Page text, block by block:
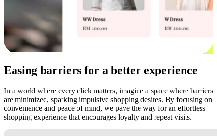
Easing barriers for a better experience
In a world where every click matters, imagine a space where barriers
are minimized, sparking impulsive shopping desires. By focusing on
convenience and peace of mind, we pave the way for an effortless
shopping experience that encourages loyalty and repeat visits.